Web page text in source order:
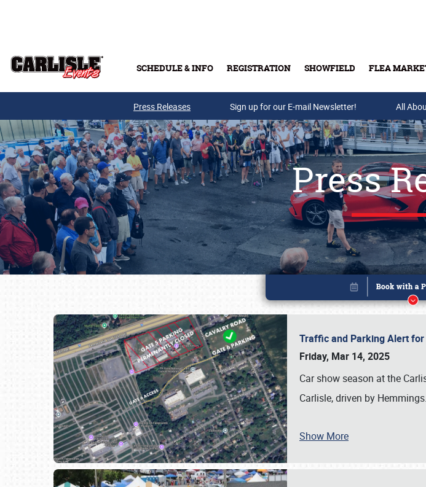
SCHEDULE & INFO REGISTRATION SHOWFIELD FLEA
Buy Tickets &
Press Releases Sign up for our E-mail Newsletter! All
Press
Traffic and Parking Alert
Friday, Mar 14, 2025
Car show season at the
Carlisle, driven by
Show More